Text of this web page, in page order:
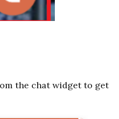
the chat widget to get